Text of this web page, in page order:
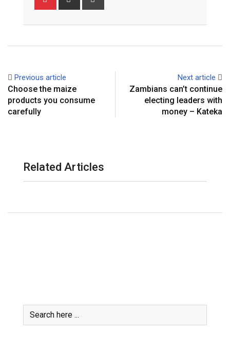
Previous article
Choose the maize
products you consume
carefully
Next article
Zambians can’t continue
electing leaders with
money – Kateka
Related Articles